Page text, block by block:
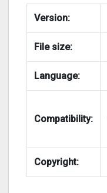
Version:
File size:
Language:
Compatibility:
Copyright: